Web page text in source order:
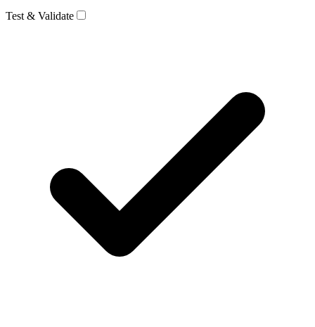
Test & Validate